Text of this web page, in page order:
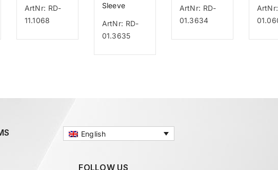
ArtNr: RD-
11.1068
Sleeve
ArtNr: RD-
01.3635
ArtNr: RD-
01.3634
English
FOLLOW US